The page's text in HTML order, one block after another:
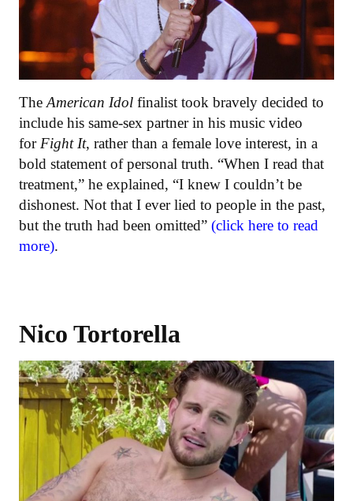
The American Idol finalist took bravely decided to
include his same-sex partner in his music video
for Fight It, rather than a female love interest, in a
bold statement of personal truth. “When I read that
treatment,” he explained, “I knew I couldn’t be
dishonest. Not that I ever lied to people in the past,
but the truth had been omitted” (click here to read
more).
Nico Tortorella